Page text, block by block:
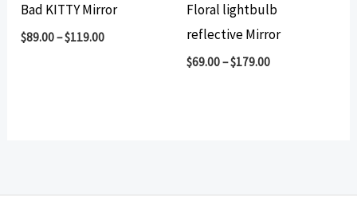
Bad KITTY Mirror
$89.00–$119.00
Floral lightbulb
reflective Mirror
$69.00–$179.00